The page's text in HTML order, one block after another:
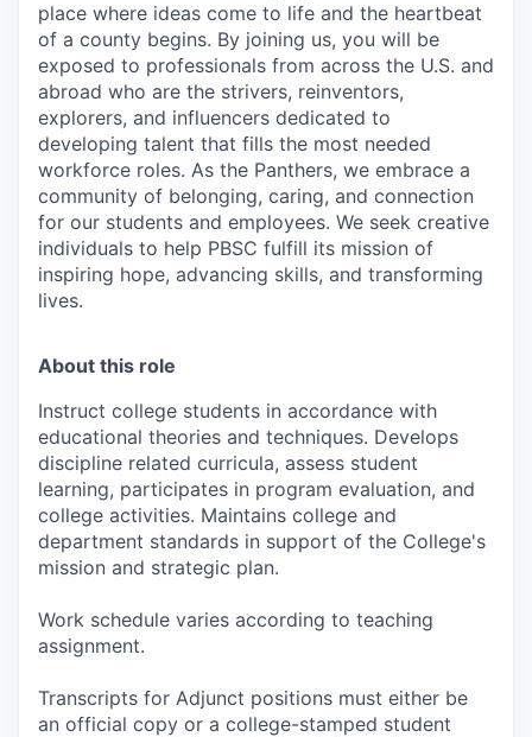
place where ideas come to life and the heartbeat
of a county begins. By joining us, you will be
exposed to professionals from across the U.S. and
abroad who are the strivers, reinventors,
explorers, and influencers dedicated to
developing talent that fills the most needed
workforce roles. As the Panthers, we embrace a
community of belonging, caring, and connection
for our students and employees. We seek creative
individuals to help PBSC fulfill its mission of
inspiring hope, advancing skills, and transforming
lives.
About this role
Instruct college students in accordance with
educational theories and techniques. Develops
discipline related curricula, assess student
learning, participates in program evaluation, and
college activities. Maintains college and
department standards in support of the College's
mission and strategic plan.
Work schedule varies according to teaching
assignment.
Transcripts for Adjunct positions must either be
an official copy or a college-stamped student